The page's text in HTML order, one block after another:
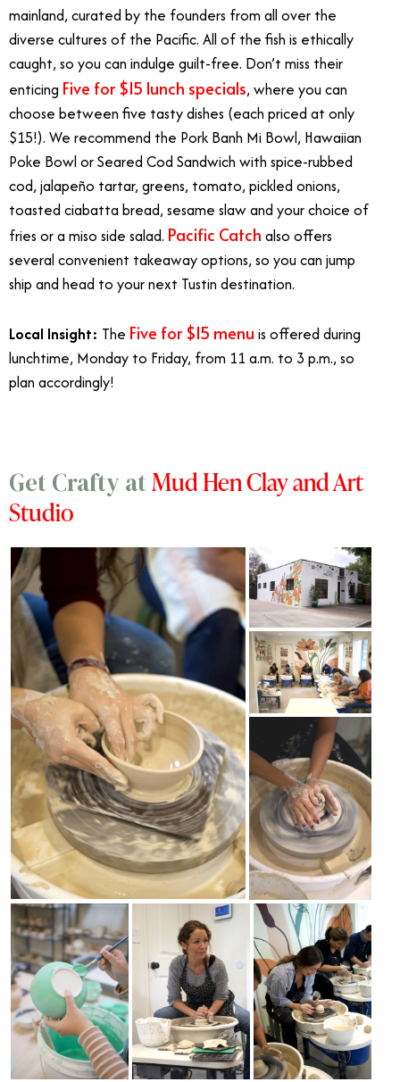
mainland, curated by the founders from all over the
diverse cultures of the Pacific. All of the fish is ethically
caught, so you can indulge guilt-free. Don’t miss their
enticing Five for $15 lunch specials, where you can
choose between five tasty dishes (each priced at only
$15!). We recommend the Pork Banh Mi Bowl, Hawaiian
Poke Bowl or Seared Cod Sandwich with spice-rubbed
cod, jalapeño tartar, greens, tomato, pickled onions,
toasted ciabatta bread, sesame slaw and your choice of
fries or a miso side salad. Pacific Catch also offers
several convenient takeaway options, so you can jump
ship and head to your next Tustin destination.
Local Insight: The Five for $15 menu is offered during
lunchtime, Monday to Friday, from 11 a.m. to 3 p.m., so
plan accordingly!
Get Crafty atMud Hen Clay and Art
Studio